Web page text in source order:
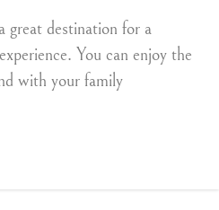
great destination for a
You can enjoy the
with your family